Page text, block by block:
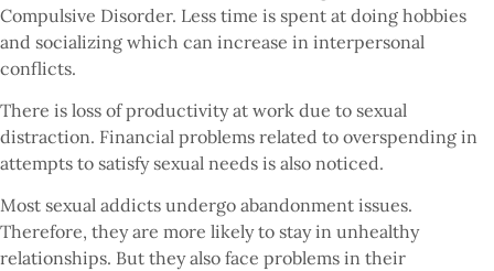
Compulsive Disorder. Less time is spent at doing hobbies
and socializing which can increase in interpersonal
conflicts.
There is loss of productivity at work due to sexual
distraction. Financial problems related to overspending in
attempts to satisfy sexual needs is also noticed.
Most sexual addicts undergo abandonment issues.
Therefore, they are more likely to stay in unhealthy
relationships. But they also face problems in their